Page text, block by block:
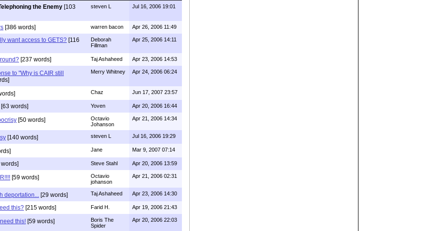
the Enemy [103 steven L Jul 16, 2006 19:01
[386 words] warren bacon Apr 26, 2006 11:49
want access to GETS? [116
Deborah
Fillman
Apr 25, 2006 14:11
[237 words] Taj Ashaheed Apr 23, 2006 14:53
to "Why is CAIR still
Merry Whitney Apr 24, 2006 06:24
Chaz Jun 17, 2007 23:57
[63 words] Yoven Apr 20, 2006 16:44
[50 words]
Octavio
Johanson
Apr 21, 2006 14:34
[140 words] steven L Jul 16, 2006 19:29
Jane Mar 9, 2007 07:14
Steve Stahl Apr 20, 2006 13:59
[59 words]
Octavio
johanson
Apr 21, 2006 02:31
deportation... [29 words] Taj Ashaheed Apr 23, 2006 14:30
this? [215 words] Farid H. Apr 19, 2006 21:43
this! [59 words]
Boris The
Spider
Apr 20, 2006 22:03